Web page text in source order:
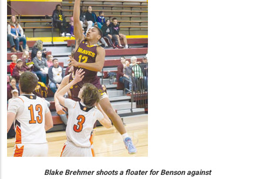
Blake Brehmer shoots a floater for Benson against